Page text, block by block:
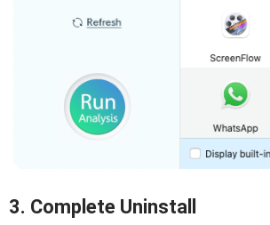
3. Complete Uninstall